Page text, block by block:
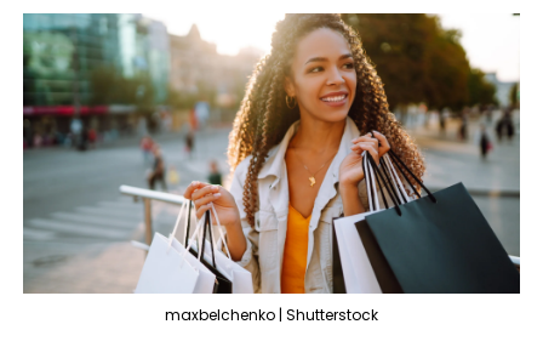
maxbelchenko | Shutterstock